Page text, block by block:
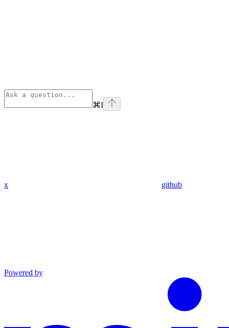
⌘I
x github
Powered by